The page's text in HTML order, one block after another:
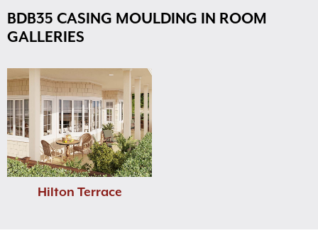
BDB35 CASING MOULDING IN ROOM
GALLERIES
Hilton Terrace